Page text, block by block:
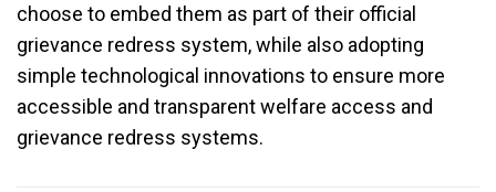
choose to embed them as part of their official
grievance redress system, while also adopting
simple technological innovations to ensure more
accessible and transparent welfare access and
grievance redress systems.